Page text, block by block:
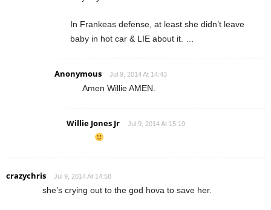
In Frankeas defense, at least she didn’t leave
baby in hot car & LIE about it. …
Anonymous Jul 9, 2014 At 14:43
Amen Willie AMEN.
Willie Jones Jr Jul 9, 2014 At 15:19
crazychris Jul 9, 2014 At 14:58
she’s crying out to the god hova to save her.